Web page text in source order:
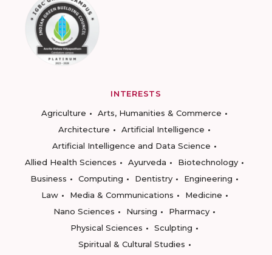
INTERESTS
Agriculture
Arts, Humanities & Commerce
Architecture
Artificial Intelligence
Artificial Intelligence and Data Science
Allied Health Sciences
Ayurveda
Biotechnology
Business
Computing Dentistry
Engineering
Law
Media & Communications
Medicine
Nano Sciences
Nursing
Pharmacy
Physical Sciences
Sculpting
Spiritual & Cultural Studies